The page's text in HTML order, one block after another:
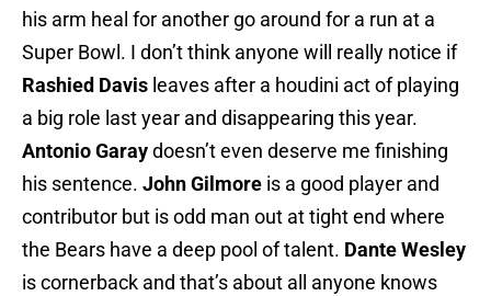
his arm heal for another go around for a run at a
Super Bowl. I don’t think anyone will really notice if
Rashied Davis leaves after a houdini act of playing
a big role last year and disappearing this year.
Antonio Garaydoesn’t even deserve me finishing
his sentence. John Gilmore is a good player and
contributor but is odd man out at tight end where
the Bears have a deep pool of talent. Dante Wesley
is cornerback and that’s about all anyone knows